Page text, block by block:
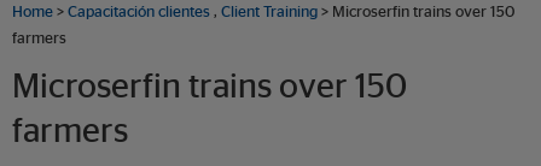
Home > Capacitación clientes , Client Training > Microserfin trains over 150
farmers
Microserfin trains over 150
farmers